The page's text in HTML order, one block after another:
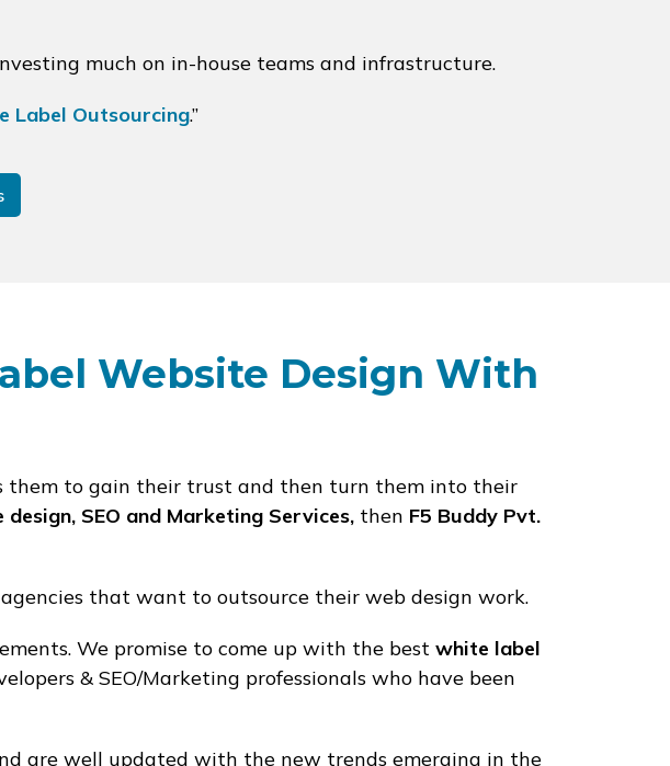
much on in-house teams and infrastructure.
Label Outsourcing.”
Website Design With
them to gain their trust and then turn them into their
SEO and Marketing Services, then F5 Buddy Pvt.
that want to outsource their web design work.
We promise to come up with the best white label
& SEO/Marketing professionals who have been
are well updated with the new trends emerging in the